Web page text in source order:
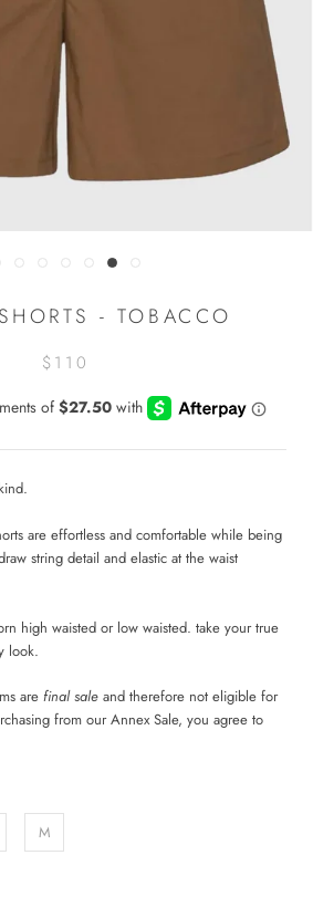
- TOBACCO
$110
are effortless and comfortable while being
string detail and elastic at the waist
high waisted or low waisted. take your true
look.
are final sale and therefore not eligible for
from our Annex Sale, you agree to
M